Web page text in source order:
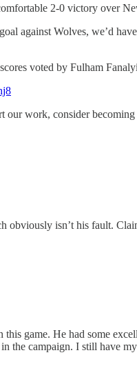
2-0 victory over
against Wolves, we’d
voted by Fulham
our work, consider
obviously isn’t his fault.
game. He had some
the campaign. I still have